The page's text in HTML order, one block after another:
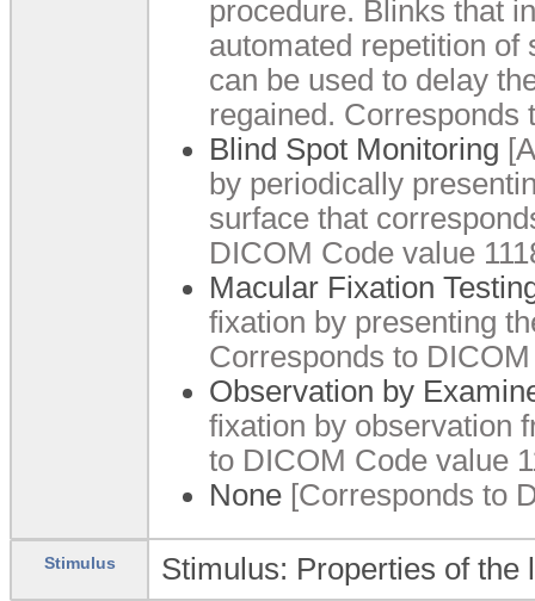
procedure. Blinks that
automated repetition
can be used to delay
regained. Corresponds
Blind Spot Monitoring
by periodically
surface that
DICOM Code value
Macular Fixation
fixation by presenting
Corresponds to
Observation by
fixation by observation
to DICOM Code value
None [Corresponds to
Stimulus Stimulus: Properties of the